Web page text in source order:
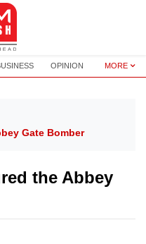
OPINION MORE
Gate Bomber
the Abbey